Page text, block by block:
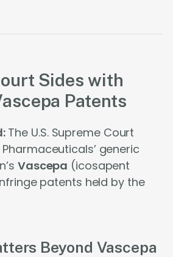
Sides with
Patents
The U.S. Supreme Court
generic
Vascepa (icosapent
patents held by the
Beyond Vascepa